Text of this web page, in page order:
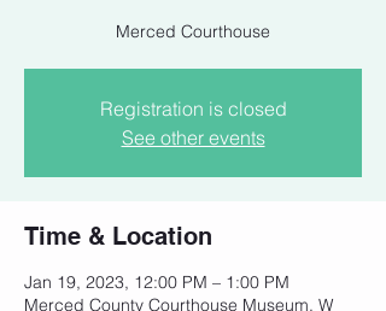
Merced Courthouse
Registration is closed
See other events
Time & Location
Jan 19, 2023, 12:00 PM – 1:00 PM
Merced County Courthouse Museum, W